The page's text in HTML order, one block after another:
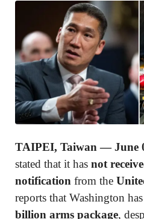
TAIPEI, Taiwan — June
stated that it has not
notification from the
reports that Washington
billion arms package,